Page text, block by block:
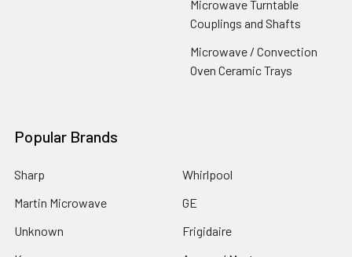
Microwave Turntable
Couplings and Shafts
Microwave / Convection
Oven Ceramic Trays
Popular Brands
Sharp
Martin Microwave
Unknown
Whirlpool
GE
Frigidaire